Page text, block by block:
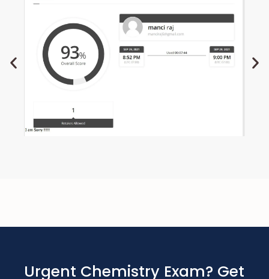
Urgent Chemistry Exam? Get